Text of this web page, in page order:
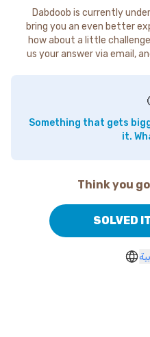
Dabdoob is currently
bring you an even better
how about a little
us your answer via email,
Something that gets
it.
Think you
SOLVED